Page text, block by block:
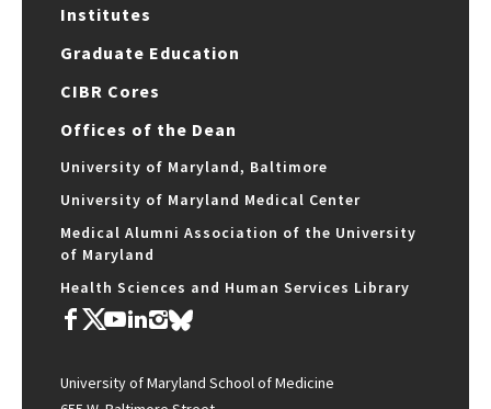
Institutes
Graduate Education
CIBR Cores
Offices of the Dean
University of Maryland, Baltimore
University of Maryland Medical Center
Medical Alumni Association of the University
of Maryland
Health Sciences and Human Services Library
University of Maryland School of Medicine